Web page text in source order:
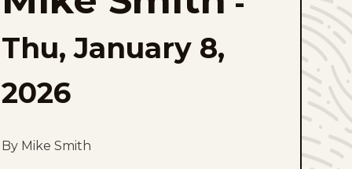
Thu, January 8,
2026
By Mike Smith